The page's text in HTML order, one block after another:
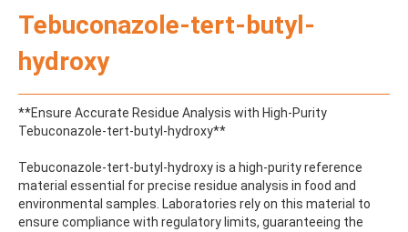
ABAMECTIN
ACENAPHTHENE
ACENAPHTHYLENE
ACEPHATE
ACEQUINOCYL
ACEQUINOCYL-HYDROXY
ACETALDEHYDE-2,4-DNPH
ACETAMIDOANTIPYRINE
ACETAMINOPHEN
ACETAMIPRID
Tebuconazole-tert-butyl-
hydroxy
**Ensure Accurate Residue Analysis with High-Purity
Tebuconazole-tert-butyl-hydroxy**
Tebuconazole-tert-butyl-hydroxy is a high-purity reference
material essential for precise residue analysis in food and
environmental samples. Laboratories rely on this material to
ensure compliance with regulatory limits, guaranteeing the